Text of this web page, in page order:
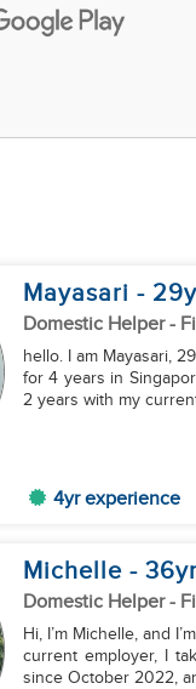
Mayasari - 29
Domestic Helper-
hello. I am Mayasari,
for 4 years in
2 years with my
4yr experience
Michelle - 36yr
Domestic Helper-
Hi, I’m Michelle, and
current employer, I
since October 2022,